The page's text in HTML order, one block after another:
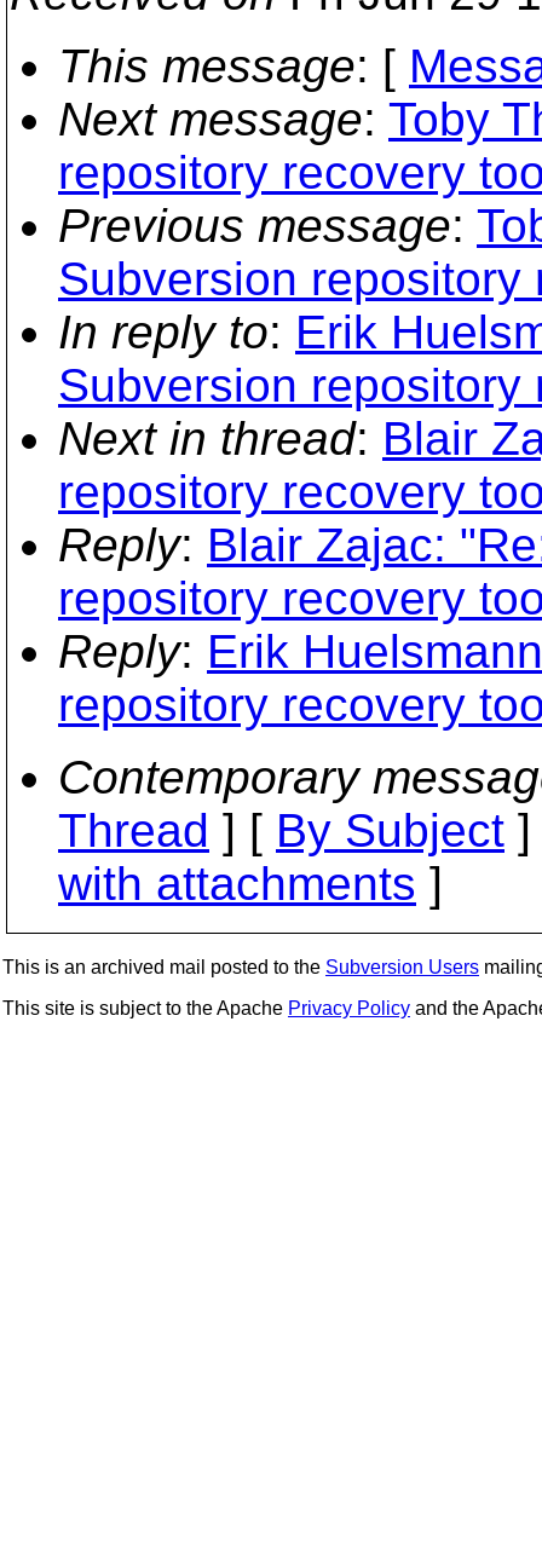
This message: [
Next message: Toby
repository recovery
Previous message:
Subversion repository
In reply to: Erik
Subversion repository
Next in thread: Blair
repository recovery
Reply: Blair Zajac:
repository recovery
Reply: Erik
repository recovery
Contemporary
Thread ] [ By Subject
with attachments ]
This is an archived mail posted to the Subversion Users
This site is subject to the Apache Privacy Policy and the